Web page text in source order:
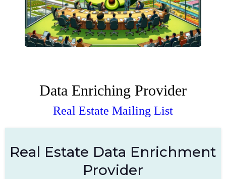
Data Enriching Provider
Real Estate Mailing List
Real Estate Data Enrichment
Provider